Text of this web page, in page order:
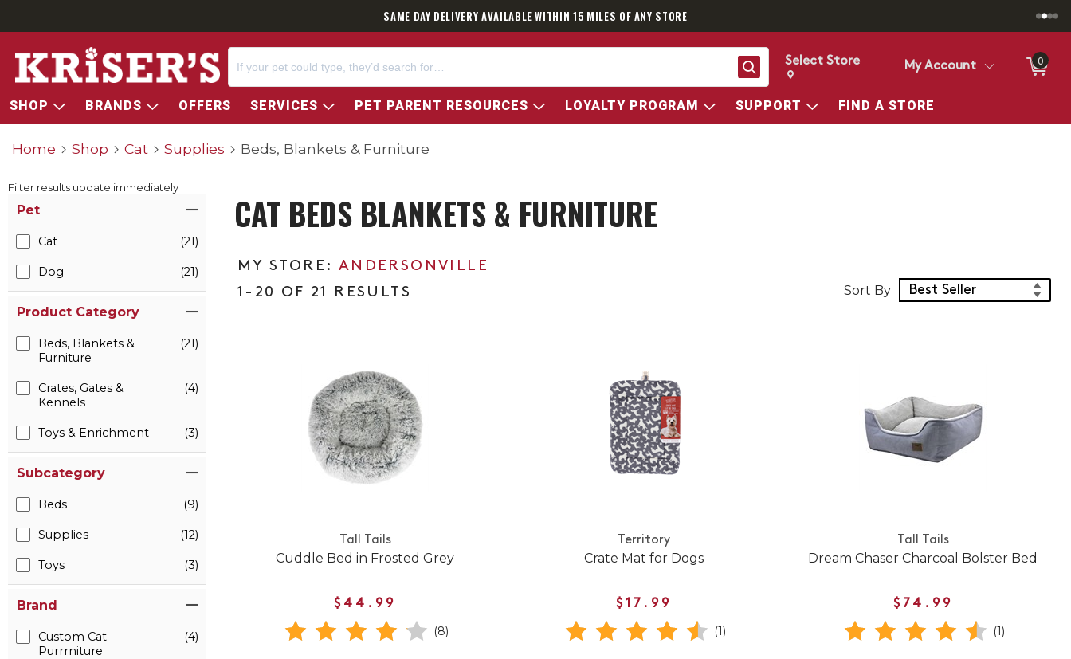
SAME DAY DELIVERY AVAILABLE WITHIN 15 MILES OF ANY STORE
Search
Change store from currently selected store.
Change Store. Selected Store
Select Store My Account 0
SHOP BRANDS OFFERS SERVICES PET PARENT RESOURCES LOYALTY PROGRAM SUPPORT FIND A STORE
Home Shop Cat Supplies Beds, Blankets & Furniture
Filter results update immediately
Pet
Cat (21)
Dog (21)
Product Category
Beds, Blankets &
Furniture
(21)
Crates, Gates &
Kennels
(4)
Toys & Enrichment (3)
Subcategory
Beds (9)
Supplies (12)
Toys (3)
Brand
Custom Cat
Purrrniture
(4)
CAT BEDS BLANKETS & FURNITURE
ANDERSONVILLE
1-20 OF 21 RESULTS
Sort Products
Sort By
Tall Tails
Cuddle Bed in Frosted Grey
$44.99
(8)
Territory
Crate Mat for Dogs
$17.99
(1)
Tall Tails
Dream Chaser Charcoal Bolster Bed
$74.99
(1)